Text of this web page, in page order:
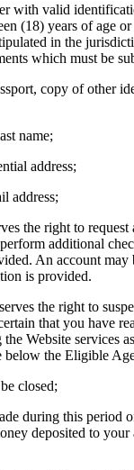
with valid
(18) years of age
in the
which must be
copy of other
name;
address;
address;
the right to request
additional
An account may
is provided.
the right to
that you have
Website services
below the Eligible
closed;
during this period
deposited to